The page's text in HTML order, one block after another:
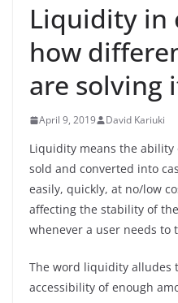
Liquidity in
how
are solving
April 9, 2019 David Kariuki
Liquidity means the
sold and converted into
easily, quickly, at no/low
affecting the stability of
whenever a user needs to
The word liquidity alludes
accessibility of enough